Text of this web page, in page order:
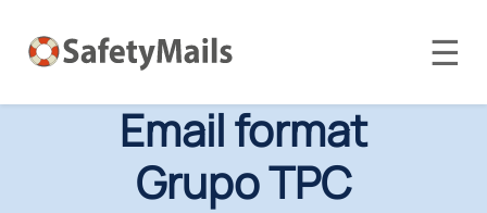
☰
Email format
Grupo TPC